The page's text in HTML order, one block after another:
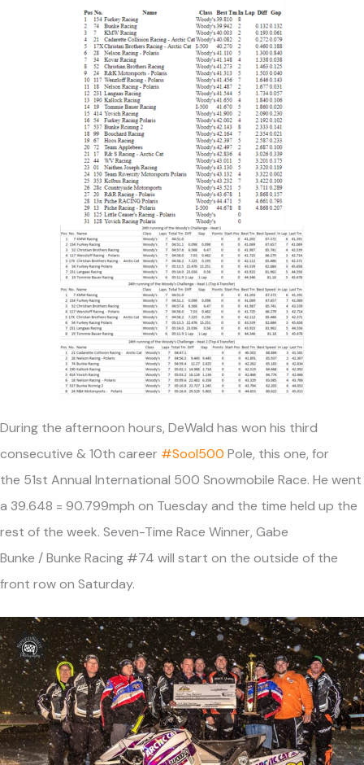
During the afternoon hours, DeWald has won his third
consecutive & 10th career #SooI500 Pole, this one, for
the 51st Annual International 500 Snowmobile Race. He went
a 39.648 = 90.799mph on Tuesday and the time held up the
rest of the week. Seven-Time Race Winner, Gabe
Bunke / Bunke Racing #74 will start on the outside of the
front row on Saturday.